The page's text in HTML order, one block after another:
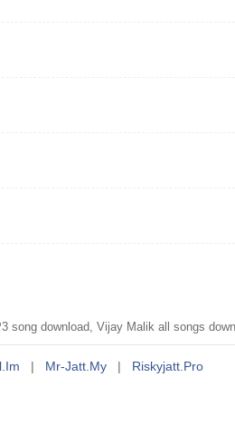
song download, Vijay Malik all songs
| Mr-Jatt.my | Riskyjatt.pro